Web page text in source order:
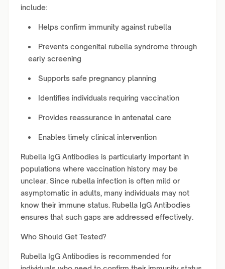
include:
Helps confirm immunity against rubella
Prevents congenital rubella syndrome through
early screening
Supports safe pregnancy planning
Identifies individuals requiring vaccination
Provides reassurance in antenatal care
Enables timely clinical intervention
Rubella IgG Antibodies is particularly important in
populations where vaccination history may be
unclear. Since rubella infection is often mild or
asymptomatic in adults, many individuals may not
know their immune status. Rubella IgG Antibodies
ensures that such gaps are addressed effectively.
Who Should Get Tested?
Rubella IgG Antibodies is recommended for